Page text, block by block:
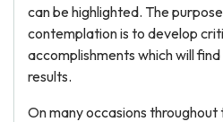
can be highlighted. The
contemplation is to develop
accomplishments which will
results.
On many occasions